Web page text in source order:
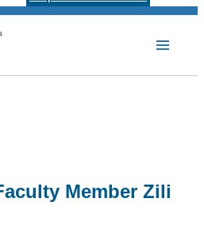
Member Zili